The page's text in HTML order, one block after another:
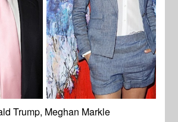
Trump, Meghan Markle